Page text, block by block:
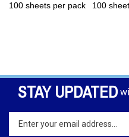
100 sheets per pack
100
STAY UPDATED
Enter